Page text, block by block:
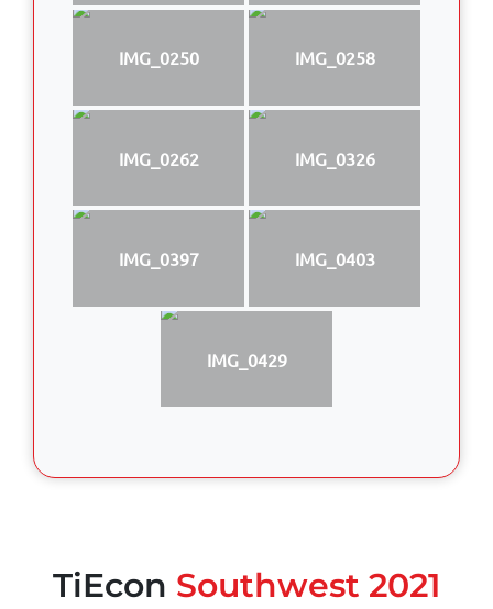
IMG_0250 IMG_0258
IMG_0262 IMG_0326
IMG_0397 IMG_0403
IMG_0429
TiEcon Southwest 2021